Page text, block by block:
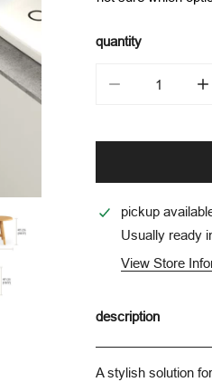
quantity
pickup
Usually ready
View Store
description
A stylish solution